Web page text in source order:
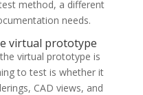
method, a different
needs.
virtual prototype
virtual prototype is
to test is whether it
CAD views, and